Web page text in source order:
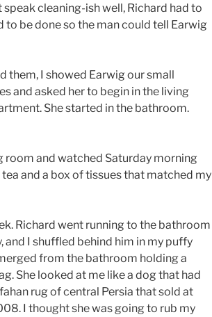
speak cleaning-ish well, Richard had to
to be done so the man could tell Earwig
them, I showed Earwig our small
and asked her to begin in the living
She started in the bathroom.
room and watched Saturday morning
and a box of tissues that matched my
Richard went running to the bathroom
and I shuffled behind him in my puffy
from the bathroom holding a
She looked at me like a dog that had
rug of central Persia that sold at
I thought she was going to rub my